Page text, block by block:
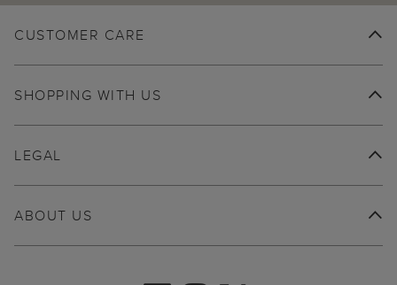
CUSTOMER CARE
SHOPPING WITH US
ABOUT US
LEGAL